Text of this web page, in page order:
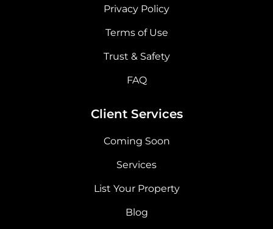
Privacy Policy
Terms of Use
Trust & Safety
FAQ
Client Services
Coming Soon
Services
List Your Property
Blog